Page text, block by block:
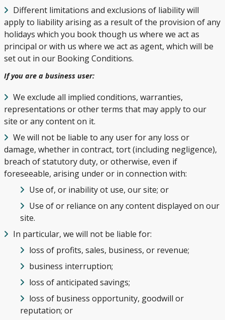
Different limitations and exclusions of liability will
apply to liability arising as a result of the provision of any
holidays which you book though us where we act as
principal or with us where we act as agent, which will be
set out in our Booking Conditions.
If you are a business user:
We exclude all implied conditions, warranties,
representations or other terms that may apply to our
site or any content on it.
We will not be liable to any user for any loss or
damage, whether in contract, tort (including negligence),
breach of statutory duty, or otherwise, even if
foreseeable, arising under or in connection with:
Use of, or inability ot use, our site; or
Use of or reliance on any content displayed on our
site.
In particular, we will not be liable for:
loss of profits, sales, business, or revenue;
business interruption;
loss of anticipated savings;
loss of business opportunity, goodwill or
reputation; or